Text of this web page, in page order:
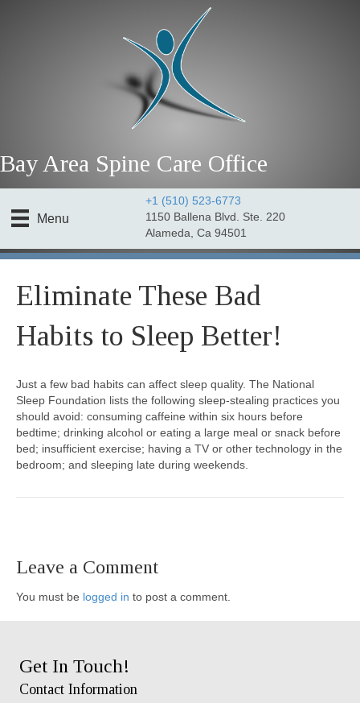
Bay Area Spine Care Office
Menu
+1 (510) 523-6773
1150 Ballena Blvd. Ste. 220
Alameda, Ca 94501
Eliminate These Bad
Habits to Sleep Better!
Just a few bad habits can affect sleep quality. The National
Sleep Foundation lists the following sleep-stealing practices you
should avoid: consuming caffeine within six hours before
bedtime; drinking alcohol or eating a large meal or snack before
bed; insufficient exercise; having a TV or other technology in the
bedroom; and sleeping late during weekends.
Leave a Comment
You must be logged in to post a comment.
Get In Touch!
Contact Information